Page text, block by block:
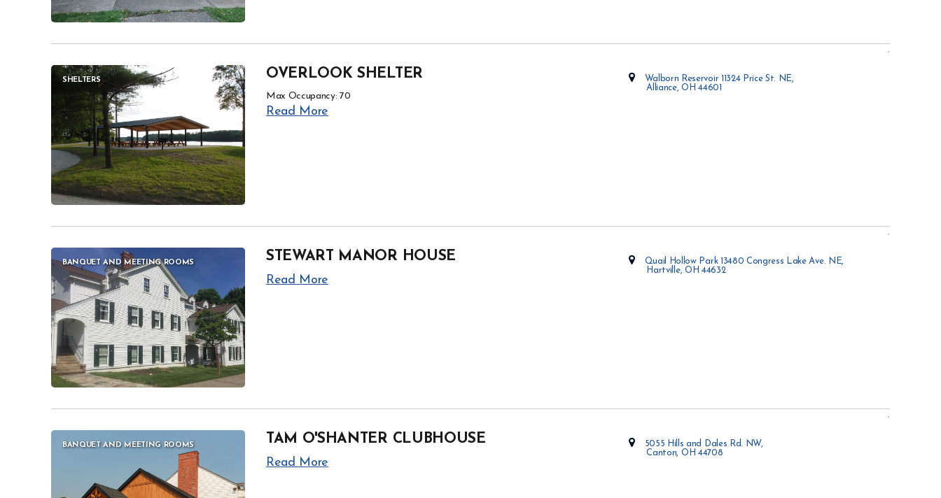
SHELTERS OVERLOOK SHELTER
Max Occupancy: 70
Read More
Walborn Reservoir 11324 Price St. NE,
Alliance, OH 44601
BANQUET AND MEETING ROOMS STEWART MANOR HOUSE
Read More
Quail Hollow Park 13480 Congress Lake Ave. NE,
Hartville, OH 44632
BANQUET AND MEETING ROOMS TAM O'SHANTER CLUBHOUSE
Read More
5055 Hills and Dales Rd. NW,
Canton, OH 44708